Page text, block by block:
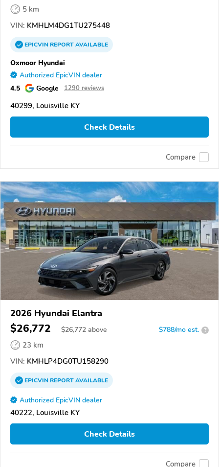
5 km
VIN: KMHLM4DG1TU275448
EPICVINREPORTAVAILABLE
Oxmoor Hyundai
Authorized EpicVIN dealer
4.5 Google 1290 reviews
40299, Louisville KY
Check Details
Compare
2026 Hyundai Elantra
$26,772 $26,772 above $788/mo est. ?
23 km
VIN: KMHLP4DG0TU158290
EPICVINREPORTAVAILABLE
Authorized EpicVIN dealer
40222, Louisville KY
Check Details
Compare